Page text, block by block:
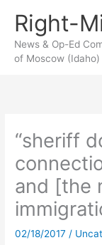
content
Right-
News & Op-Ed
of Moscow (Idaho)
“sheriff
and [the
02/18/2017 /